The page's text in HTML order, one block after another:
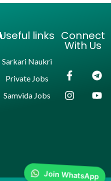
Useful links
Sarkari Naukri
Private Jobs
Samvida Jobs
Connect
With Us
Join WhatsApp